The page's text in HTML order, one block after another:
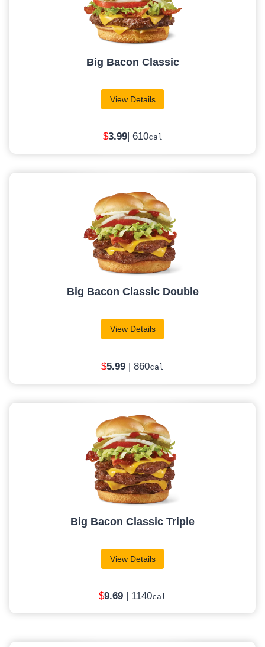
Big Bacon Classic
View Details
$3.99| 610cal
Big Bacon Classic Double
View Details
$5.99 | 860cal
Big Bacon Classic Triple
View Details
$9.69 | 1140cal